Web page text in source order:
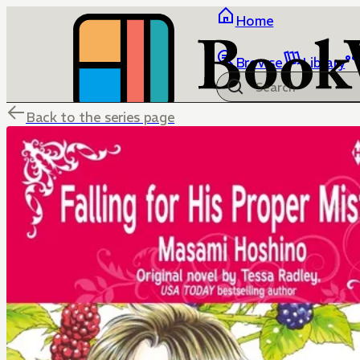
Home
Browse Library
Back to the series page